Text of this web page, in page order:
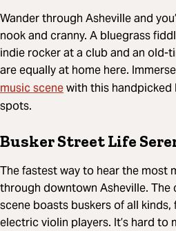
Wander through Asheville and
nook and cranny. A bluegrass
indie rocker at a club and an old-
are equally at home here.
music scenewith this handpicked
spots.
Busker Street Life
The fastest way to hear the most
through downtown Asheville. The
scene boasts buskers of all
electric violin players. It’s hard to